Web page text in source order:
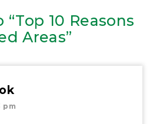
10 Reasons
Areas”
pm